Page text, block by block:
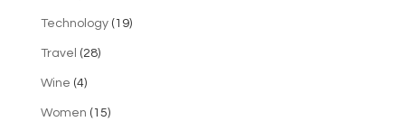
Technology(19)
Travel (28)
Wine (4)
Women (15)